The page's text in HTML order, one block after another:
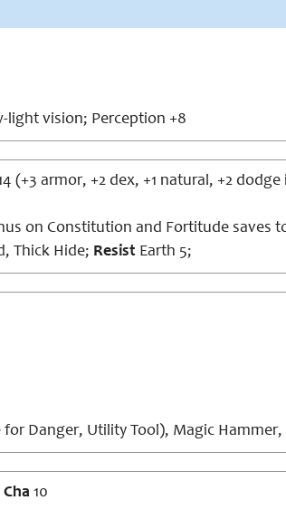
light vision; Perception +8
(+3 armor, +2 dex, +1 natural, +2
on Constitution and Fortitude saves
Thick Hide; Resist Earth 5;
for Danger, Utility Tool), Magic Hammer,
Cha 10